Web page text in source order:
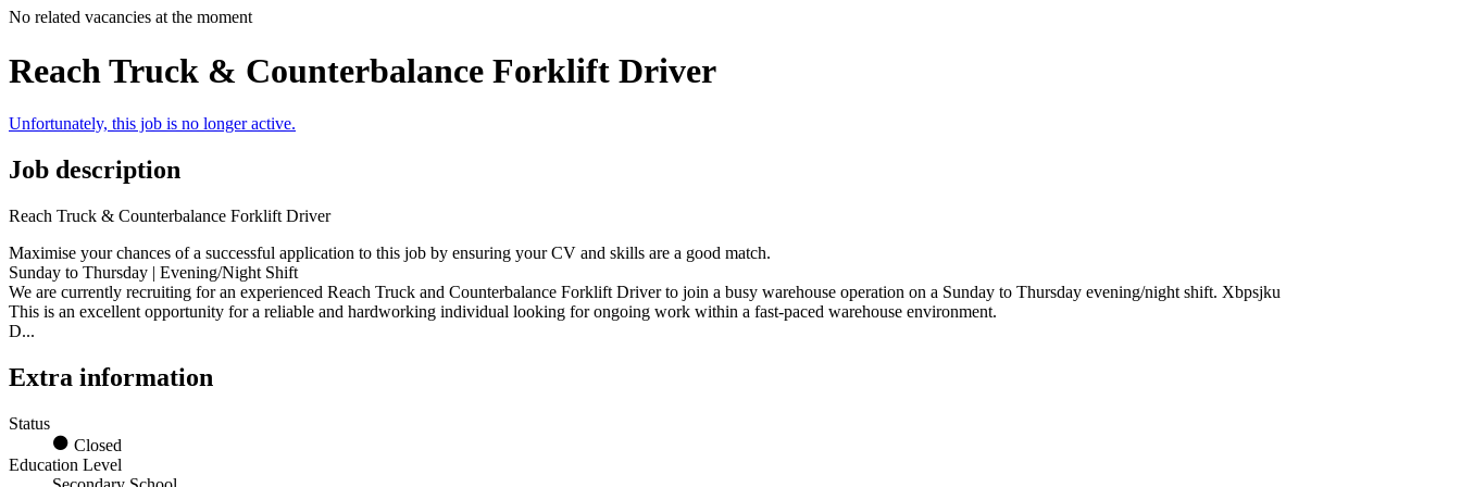
No related vacancies at the moment
Reach Truck & Counterbalance Forklift Driver
Unfortunately, this job is no longer active.
Job description
Reach Truck & Counterbalance Forklift Driver
Maximise your chances of a successful application to this job by ensuring your CV and skills are a good match.
Sunday to Thursday | Evening/Night Shift
We are currently recruiting for an experienced Reach Truck and Counterbalance Forklift Driver to join a busy warehouse operation on a Sunday to Thursday evening/night shift. Xbpsjku
This is an excellent opportunity for a reliable and hardworking individual looking for ongoing work within a fast-paced warehouse environment.
D...
Extra information
Status
Closed
Education Level